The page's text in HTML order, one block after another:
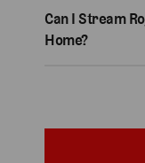
Can I Stream
Home?